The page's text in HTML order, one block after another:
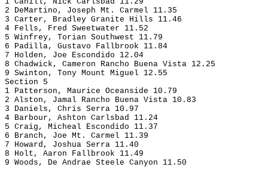
2 DeMartino, Joseph Mt. Carmel 11.35
3 Carter, Bradley Granite Hills 11.46
4 Fells, Fred Sweetwater 11.52
5 Winfrey, Torian Southwest 11.79
6 Padilla, Gustavo Fallbrook 11.84
7 Holden, Joe Escondido 12.04
8 Chadwick, Cameron Rancho Buena Vista 12.25
9 Swinton, Tony Mount Miguel 12.55
Section 5
1 Patterson, Maurice Oceanside 10.79
2 Alston, Jamal Rancho Buena Vista 10.83
3 Daniels, Chris Serra 10.97
4 Barbour, Ashton Carlsbad 11.24
5 Craig, Micheal Escondido 11.37
6 Branch, Joe Mt. Carmel 11.39
7 Howard, Joshua Serra 11.40
8 Holt, Aaron Fallbrook 11.49
9 Woods, De Andrae Steele Canyon 11.50